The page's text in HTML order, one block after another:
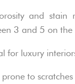
and stain
3 and 5 on the
for luxury
to